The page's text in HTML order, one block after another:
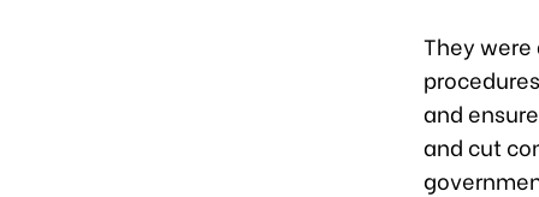
They
and
and cut